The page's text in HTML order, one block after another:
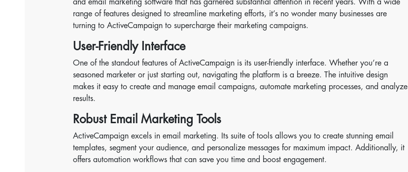
and email marketing software that has garnered substantial attention in recent years. With a wide
range of features designed to streamline marketing efforts, it’s no wonder many businesses are
turning to ActiveCampaign to supercharge their marketing campaigns.
User-Friendly Interface
One of the standout features of ActiveCampaign is its user-friendly interface. Whether you’re a
seasoned marketer or just starting out, navigating the platform is a breeze. The intuitive design
makes it easy to create and manage email campaigns, automate marketing processes, and analyze
results.
Robust Email Marketing Tools
ActiveCampaign excels in email marketing. Its suite of tools allows you to create stunning email
templates, segment your audience, and personalize messages for maximum impact. Additionally, it
offers automation workflows that can save you time and boost engagement.